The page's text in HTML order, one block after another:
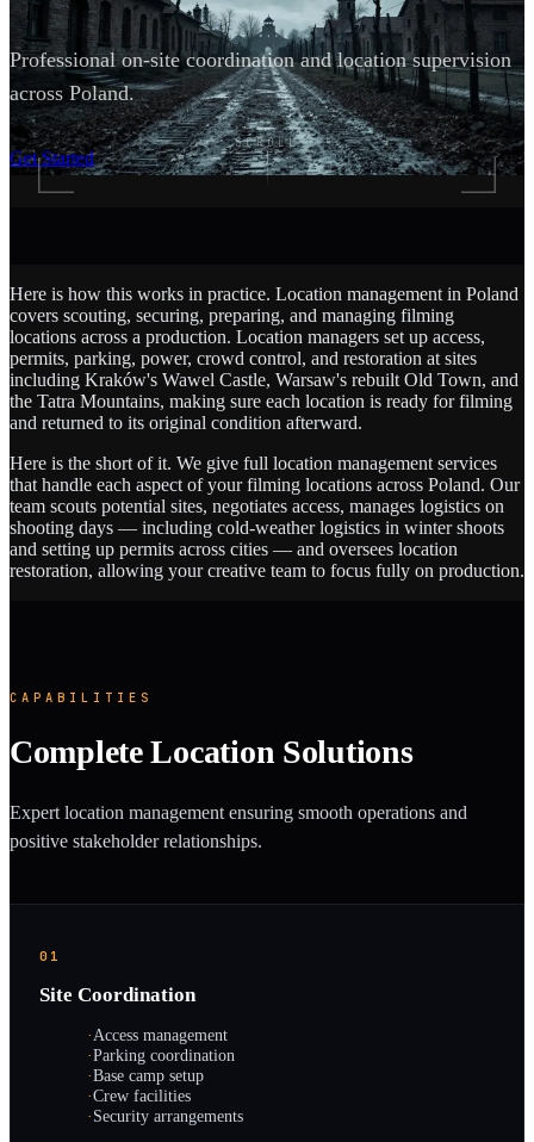
Professional on-site coordination and location supervision
across Poland.
Get Started
SCROLL
Here is how this works in practice. Location management in Poland
covers scouting, securing, preparing, and managing filming
locations across a production. Location managers set up access,
permits, parking, power, crowd control, and restoration at sites
including Kraków's Wawel Castle, Warsaw's rebuilt Old Town, and
the Tatra Mountains, making sure each location is ready for filming
and returned to its original condition afterward.
Here is the short of it. We give full location management services
that handle each aspect of your filming locations across Poland. Our
team scouts potential sites, negotiates access, manages logistics on
shooting days — including cold-weather logistics in winter shoots
and setting up permits across cities — and oversees location
restoration, allowing your creative team to focus fully on production.
CAPABILITIES
Complete Location Solutions
Expert location management ensuring smooth operations and
positive stakeholder relationships.
01
Site Coordination
·Access management
·Parking coordination
·Base camp setup
·Crew facilities
·Security arrangements